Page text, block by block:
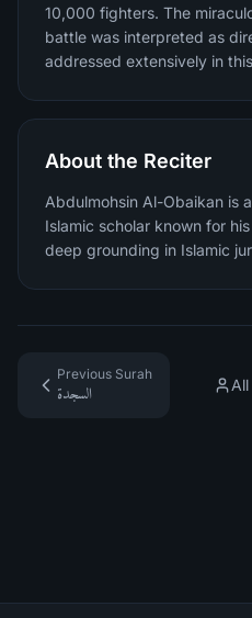
10,000 fighters. The
battle was interpreted as
addressed extensively in
About the Reciter
Abdulmohsin Al-Obaikan is
Islamic scholar known for
deep grounding in Islamic
Previous Surah
السجدة